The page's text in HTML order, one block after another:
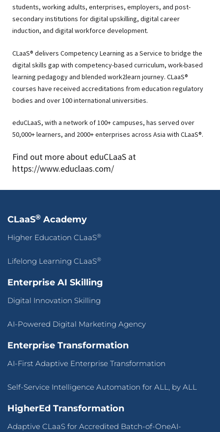
students, working adults, enterprises, employers, and post-
secondary institutions for digital upskilling, digital career
induction, and digital workforce development.
CLaaS® delivers Competency Learning as a Service to bridge the
digital skills gap with competency-based curriculum, work-based
learning pedagogy and blended work2learn journey. CLaaS®
courses have received accreditations from education regulatory
bodies and over 100 international universities.
eduCLaaS, with a network of 100+ campuses, has served over
50,000+ learners, and 2000+ enterprises across Asia with CLaaS®.
Find out more about eduCLaaS at
https://www.educlaas.com/
CLaaS® Academy
Higher Education CLaaS®
Lifelong Learning CLaaS®
Enterprise AI Skilling
Digital Innovation Skilling
AI-Powered Digital Marketing Agency
Enterprise Transformation
AI-First Adaptive Enterprise Transformation
Self-Service Intelligence Automation for ALL, by ALL
HigherEd Transformation
Adaptive CLaaS for Accredited Batch-of-OneAI-